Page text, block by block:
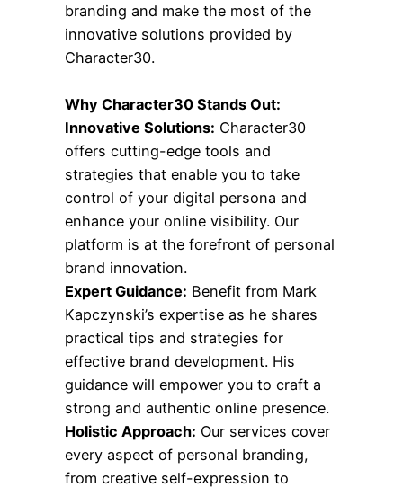
branding and make the most of the
innovative solutions provided by
Character30.
Why Character30 Stands Out:
Innovative Solutions: Character30
offers cutting-edge tools and
strategies that enable you to take
control of your digital persona and
enhance your online visibility. Our
platform is at the forefront of personal
brand innovation.
Expert Guidance: Benefit from Mark
Kapczynski’s expertise as he shares
practical tips and strategies for
effective brand development. His
guidance will empower you to craft a
strong and authentic online presence.
Holistic Approach: Our services cover
every aspect of personal branding,
from creative self-expression to